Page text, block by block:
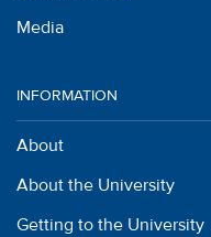
Media
INFORMATION
About
About the University
Getting to the University